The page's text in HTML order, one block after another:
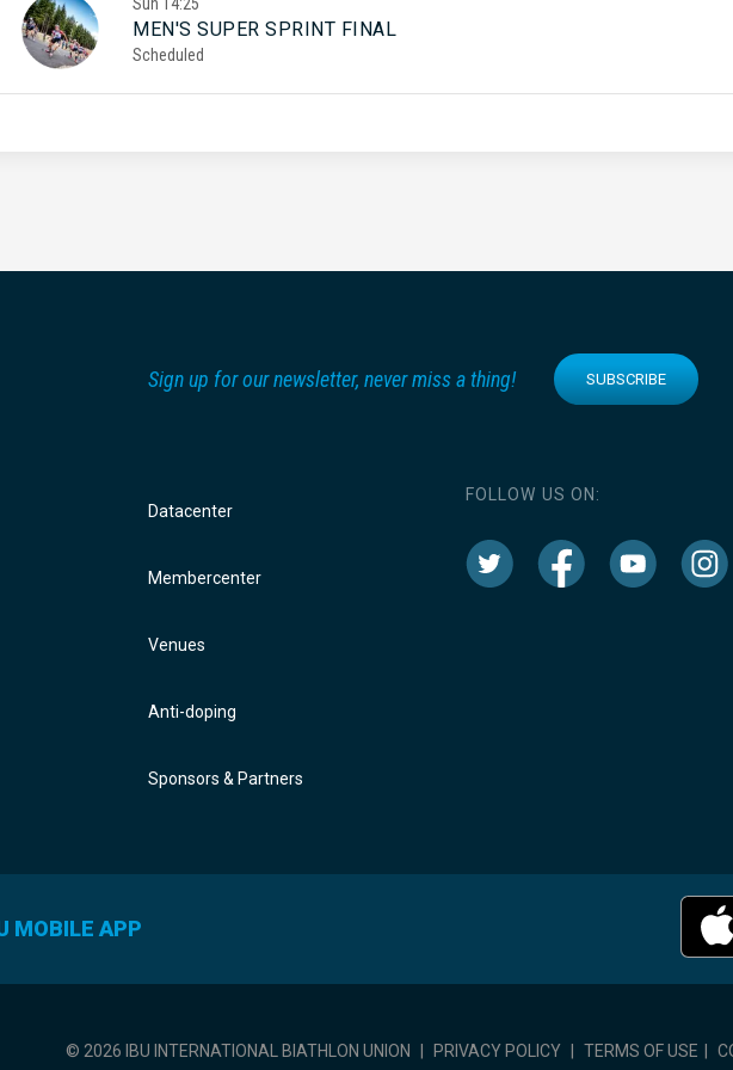
MEN'S SUPER SPRINT FINAL
Scheduled
Sign up for our newsletter, never miss a thing! SUBSCRIBE
Datacenter
Membercenter
Venues
Anti-doping
Sponsors & Partners
FOLLOW US ON:
MOBILE APP
© 2026 IBU INTERNATIONAL BIATHLON UNION | PRIVACY POLICY | TERMS OF USE |